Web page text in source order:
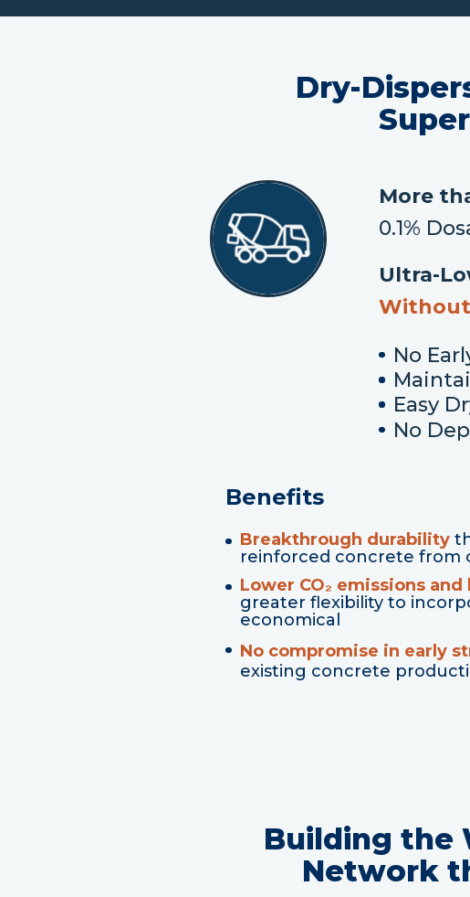
Dry-
More
0.1%
Ultra-
No
Easy
No
Benefits
Breakthrough durability
reinforced concrete from
Lower CO₂ emissions
greater flexibility to
economical
No compromise in early
existing concrete
Building the
Network